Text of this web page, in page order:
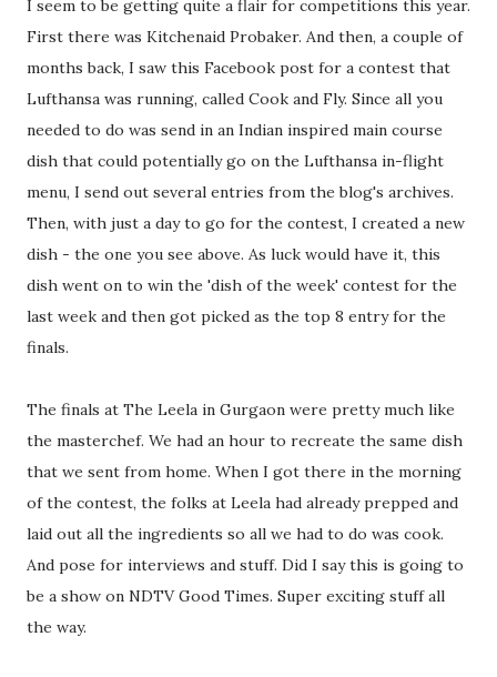
I seem to be getting quite a flair for competitions this year.
First there was Kitchenaid Probaker. And then, a couple of
months back, I saw this Facebook post for a contest that
Lufthansa was running, called Cook and Fly. Since all you
needed to do was send in an Indian inspired main course
dish that could potentially go on the Lufthansa in-flight
menu, I send out several entries from the blog's archives.
Then, with just a day to go for the contest, I created a new
dish - the one you see above. As luck would have it, this
dish went on to win the 'dish of the week' contest for the
last week and then got picked as the top 8 entry for the
finals.
The finals at The Leela in Gurgaon were pretty much like
the masterchef. We had an hour to recreate the same dish
that we sent from home. When I got there in the morning
of the contest, the folks at Leela had already prepped and
laid out all the ingredients so all we had to do was cook.
And pose for interviews and stuff. Did I say this is going to
be a show on NDTV Good Times. Super exciting stuff all
the way.